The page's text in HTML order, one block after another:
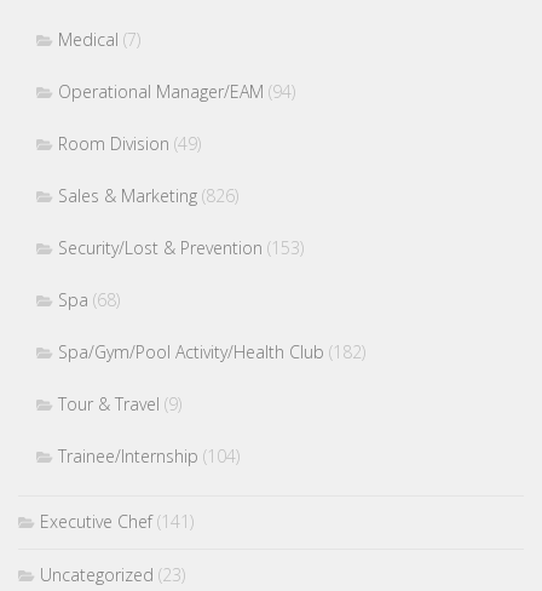
Medical (7)
Operational Manager/EAM (94)
Room Division (49)
Sales & Marketing (826)
Security/Lost & Prevention (153)
Spa (68)
Spa/Gym/Pool Activity/Health Club (182)
Tour & Travel (9)
Trainee/Internship (104)
Executive Chef(141)
Uncategorized (23)